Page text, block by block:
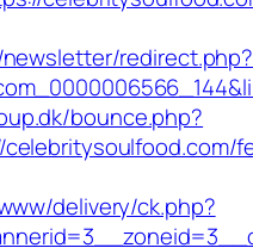
redirect.php?
bounce.php?
delivery/ck.php?